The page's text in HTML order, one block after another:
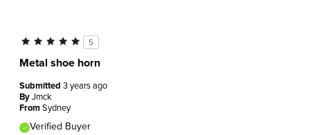
5
Metal shoe horn
Submitted 3 years ago
ByJmck
FromSydney
Verified Buyer